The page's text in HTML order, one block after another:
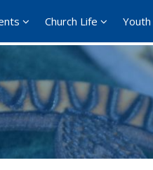
Church Life Youth